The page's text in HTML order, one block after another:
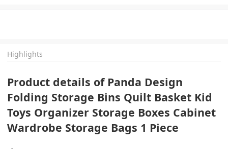
Highlights
Product details of Panda Design
Folding Storage Bins Quilt Basket Kid
Toys Organizer Storage Boxes Cabinet
Wardrobe Storage Bags 1 Piece